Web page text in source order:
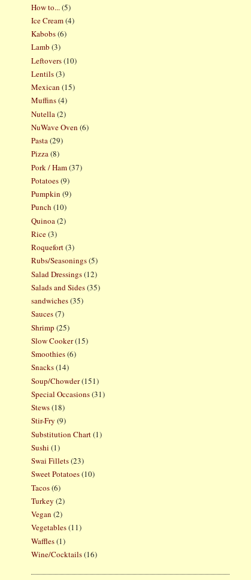
How to... (5)
Ice Cream(4)
Kabobs(6)
Lamb (3)
Leftovers(10)
Lentils(3)
Mexican (15)
Muffins(4)
Nutella (2)
NuWave Oven (6)
Pasta(29)
Pizza(8)
Pork / Ham(37)
Potatoes(9)
Pumpkin (9)
Punch (10)
Quinoa (2)
Rice(3)
Roquefort(3)
Rubs/Seasonings(5)
Salad Dressings(12)
Salads and Sides(35)
sandwiches(35)
Sauces(7)
Shrimp (25)
Slow Cooker(15)
Smoothies(6)
Snacks(14)
Soup/Chowder(151)
Special Occasions(31)
Stews(18)
Stir-Fry (9)
Substitution Chart(1)
Sushi (1)
Swai Fillets(23)
Sweet Potatoes(10)
Tacos(6)
Turkey (2)
Vegan (2)
Vegetables(11)
Waffles(1)
Wine/Cocktails(16)